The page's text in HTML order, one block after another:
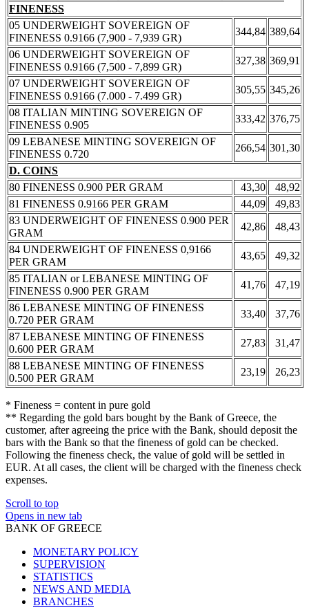
FINENESS
05 UNDERWEIGHT SOVEREIGN OF
FINENESS 0.9166 (7,900 - 7,939 GR)
344,84 389,64
06 UNDERWEIGHT SOVEREIGN OF
FINENESS 0.9166 (7,500 - 7,899 GR)
327,38 369,91
07 UNDERWEIGHT SOVEREIGN OF
FINENESS 0.9166 (7.000 - 7.499 GR)
305,55 345,26
08 ITALIAN MINTING SOVEREIGN OF
FINENESS 0.905
333,42 376,75
09 LEBANESE MINTING SOVEREIGN OF
FINENESS 0.720
266,54 301,30
D. COINS
80 FINENESS 0.900 PER GRAM
43,30
48,92
81 FINENESS 0.9166 PER GRAM
44,09
49,83
83 UNDERWEIGHT OF FINENESS 0.900 PER
GRAM
42,86
48,43
84 UNDERWEIGHT OF FINENESS 0,9166
PER GRAM
43,65
49,32
85 ITALIAN or LEBANESE MINTING OF
FINENESS 0.900 PER GRAM
41,76
47,19
86 LEBANESE MINTING OF FINENESS
0.720 PER GRAM
33,40
37,76
87 LEBANESE MINTING OF FINENESS
0.600 PER GRAM
27,83
31,47
88 LEBANESE MINTING OF FINENESS
0.500 PER GRAM
23,19 26,23
* Fineness = content in pure gold
** Regarding the gold bars bought by the Bank of Greece, the
customer, after agreeing the price with the Bank, should deposit the
bars with the Bank so that the fineness of gold can be checked.
Following the fineness check, the value of gold will be settled in
EUR. At all cases, the client will be charged with the fineness check
expenses.
Scroll to top
Opens in new tab
BANK OF GREECE
MONETARY POLICY
SUPERVISION
STATISTICS
NEWS AND MEDIA
BRANCHES